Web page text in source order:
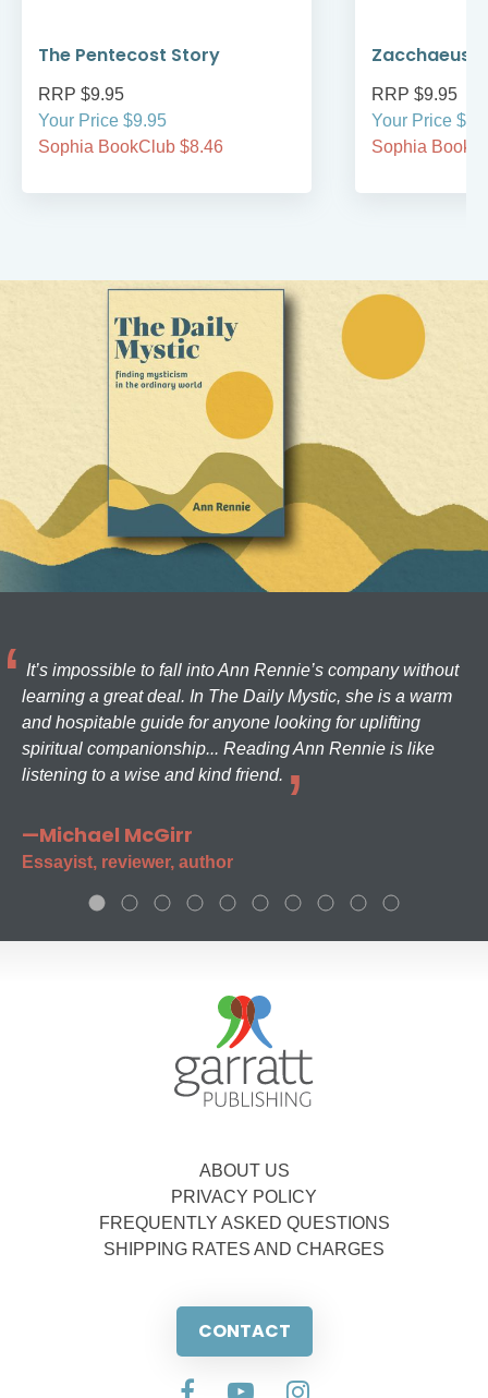
The Pentecost Story
RRP $9.95
Your Price $9.95
Sophia BookClub $8.46
Zacchaeus
RRP $9.95
Your Price
Sophia
It’s impossible to fall into Ann Rennie’s company without
learning a great deal. In The Daily Mystic, she is a warm
and hospitable guide for anyone looking for uplifting
spiritual companionship... Reading Ann Rennie is like
listening to a wise and kind friend.
—Michael McGirr
Essayist, reviewer, author
ABOUT US
PRIVACY POLICY
FREQUENTLY ASKED QUESTIONS
SHIPPING RATES AND CHARGES
CONTACT